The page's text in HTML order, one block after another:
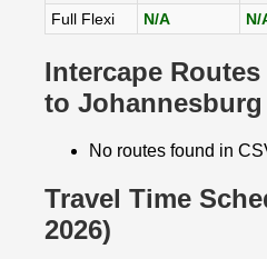
Full Flexi
N/A N/
Intercape
to Johannesburg
No routes found in
Travel Time
2026)